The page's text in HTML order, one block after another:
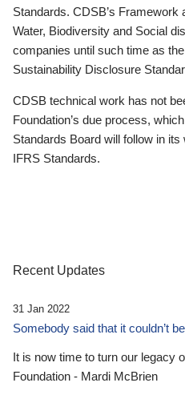
Standards. CDSB’s Framework
Water, Biodiversity and Social
companies until such time as
Sustainability Disclosure
CDSB technical work has not
Foundation’s due process,
Standards Board will follow in
IFRS Standards.
Recent Updates
31 Jan 2022
Somebody said that it couldn’t
It is now time to turn our legacy
Foundation - Mardi McBrien